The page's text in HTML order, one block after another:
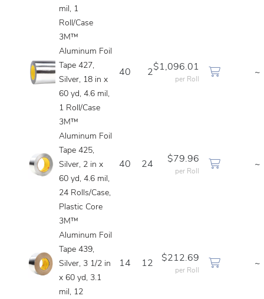
mil, 1
Roll/Case
3M™
Aluminum Foil
Tape 427,
Silver, 18 in x
60 yd, 4.6 mil,
1 Roll/Case
40 2
$1,096.01
per Roll
~
3M™
Aluminum Foil
Tape 425,
Silver, 2 in x
60 yd, 4.6 mil,
24 Rolls/Case,
Plastic Core
40 24
$79.96
per Roll
~
3M™
Aluminum Foil
Tape 439,
Silver, 3 1/2 in
x 60 yd, 3.1
mil, 12
14 12
$212.69
per Roll
~